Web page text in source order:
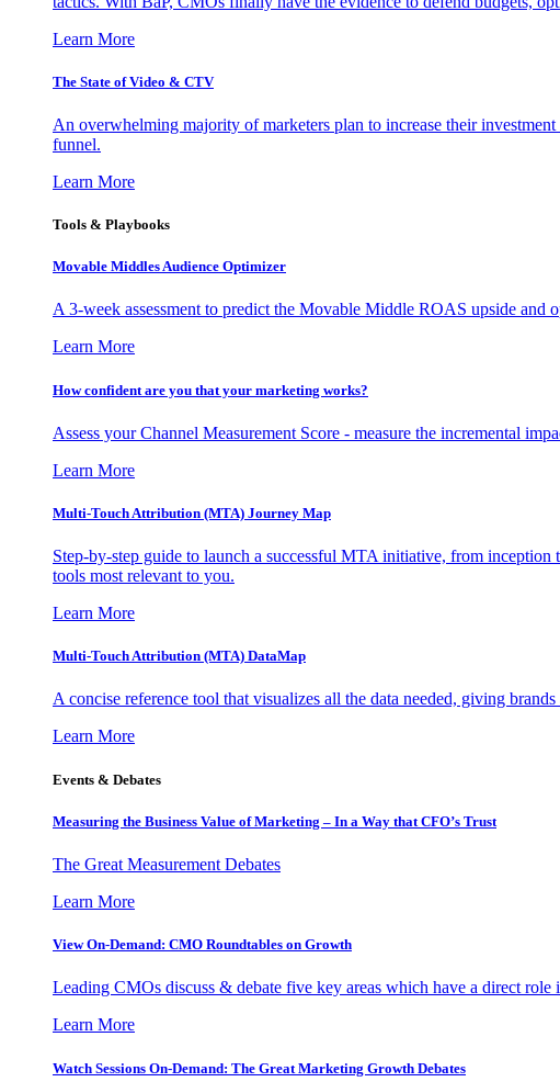
Learn More
The State of Video & CTV
An overwhelming majority of marketers plan to increase their
funnel.
Learn More
Tools & Playbooks
Movable Middles Audience Optimizer
A 3-week assessment to predict the Movable Middle ROAS upside and
Learn More
How confident are you that your marketing works?
Assess your Channel Measurement Score - measure the incremental
Learn More
Multi-Touch Attribution (MTA) Journey Map
Step-by-step guide to launch a successful MTA initiative, from
tools most relevant to you.
Learn More
Multi-Touch Attribution (MTA) DataMap
A concise reference tool that visualizes all the data needed, giving
Learn More
Events & Debates
Measuring the Business Value of Marketing – In a Way that CFO’s Trust
The Great Measurement Debates
Learn More
View On-Demand: CMO Roundtables on Growth
Leading CMOs discuss & debate five key areas which have a direct
Learn More
Watch Sessions On-Demand: The Great Marketing Growth Debates